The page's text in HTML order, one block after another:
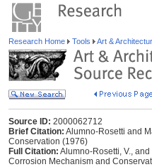
Research Home Tools Art &
Source ID: 2000062712
Brief Citation: Alumno-Rosetti and
Conservation (1976)
Full Citation: Alumno-Rosetti, V.,
Corrosion Mechanism and